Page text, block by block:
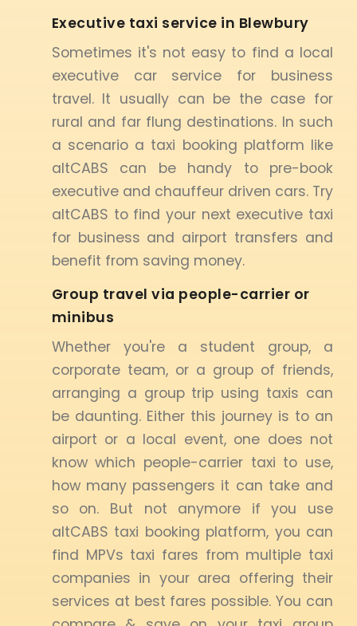
Executive taxi service in Blewbury
Sometimes it's not easy to find a local
executive car service for business
travel. It usually can be the case for
rural and far flung destinations. In such
a scenario a taxi booking platform like
altCABS can be handy to pre-book
executive and chauffeur driven cars. Try
altCABS to find your next executive taxi
for business and airport transfers and
benefit from saving money.
Group travel via people-carrier or
minibus
Whether you're a student group, a
corporate team, or a group of friends,
arranging a group trip using taxis can
be daunting. Either this journey is to an
airport or a local event, one does not
know which people-carrier taxi to use,
how many passengers it can take and
so on. But not anymore if you use
altCABS taxi booking platform, you can
find MPVs taxi fares from multiple taxi
companies in your area offering their
services at best fares possible. You can